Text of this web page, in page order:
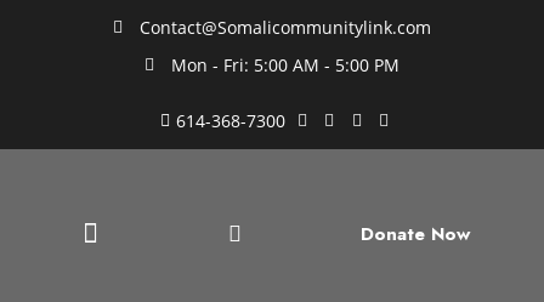
Contact@Somalicommunitylink.com
Mon - Fri: 5:00 AM - 5:00 PM
614-368-7300
Donate Now